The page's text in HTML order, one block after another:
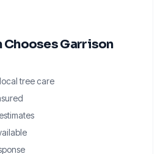
Chooses Garrison
tree care